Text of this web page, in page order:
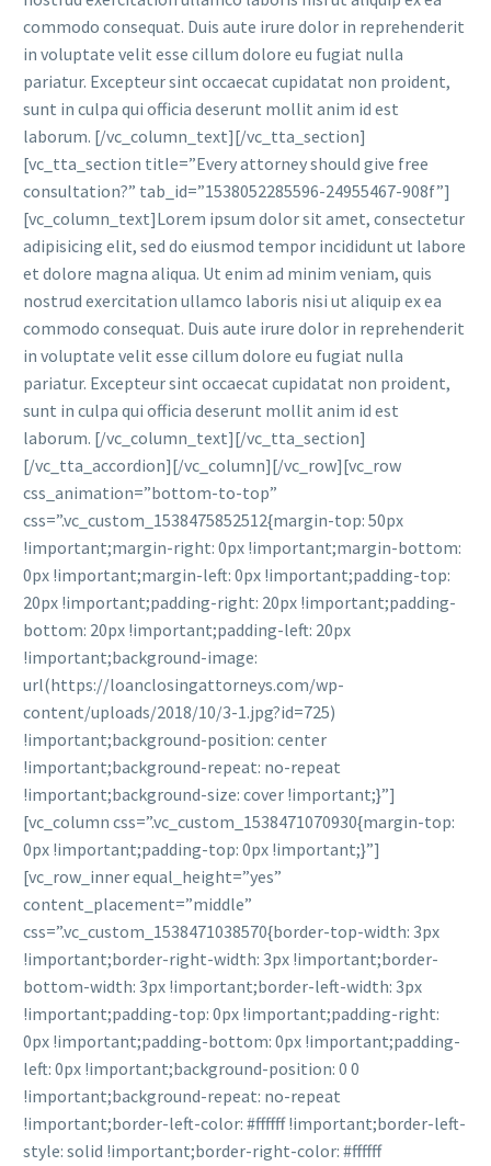
commodo consequat. Duis aute irure dolor in reprehenderit
in voluptate velit esse cillum dolore eu fugiat nulla
pariatur. Excepteur sint occaecat cupidatat non proident,
sunt in culpa qui officia deserunt mollit anim id est
laborum. [/vc_column_text][/vc_tta_section]
[vc_tta_section title=”Every attorney should give free
consultation?” tab_id=”1538052285596-24955467-908f”]
[vc_column_text]Lorem ipsum dolor sit amet, consectetur
adipisicing elit, sed do eiusmod tempor incididunt ut labore
et dolore magna aliqua. Ut enim ad minim veniam, quis
nostrud exercitation ullamco laboris nisi ut aliquip ex ea
commodo consequat. Duis aute irure dolor in reprehenderit
in voluptate velit esse cillum dolore eu fugiat nulla
pariatur. Excepteur sint occaecat cupidatat non proident,
sunt in culpa qui officia deserunt mollit anim id est
laborum. [/vc_column_text][/vc_tta_section]
[/vc_tta_accordion][/vc_column][/vc_row][vc_row
css_animation=”bottom-to-top”
css=”.vc_custom_1538475852512{margin-top: 50px
!important;margin-right: 0px !important;margin-bottom:
0px !important;margin-left: 0px !important;padding-top:
20px !important;padding-right: 20px !important;padding-
bottom: 20px !important;padding-left: 20px
!important;background-image:
url(https://loanclosingattorneys.com/wp-
content/uploads/2018/10/3-1.jpg?id=725)
!important;background-position: center
!important;background-repeat: no-repeat
!important;background-size: cover !important;}”]
[vc_column css=”.vc_custom_1538471070930{margin-top:
0px !important;padding-top: 0px !important;}”]
[vc_row_inner equal_height=”yes”
content_placement=”middle”
css=”.vc_custom_1538471038570{border-top-width: 3px
!important;border-right-width: 3px !important;border-
bottom-width: 3px !important;border-left-width: 3px
!important;padding-top: 0px !important;padding-right:
0px !important;padding-bottom: 0px !important;padding-
left: 0px !important;background-position: 0 0
!important;background-repeat: no-repeat
!important;border-left-color: #ffffff !important;border-left-
style: solid !important;border-right-color: #ffffff